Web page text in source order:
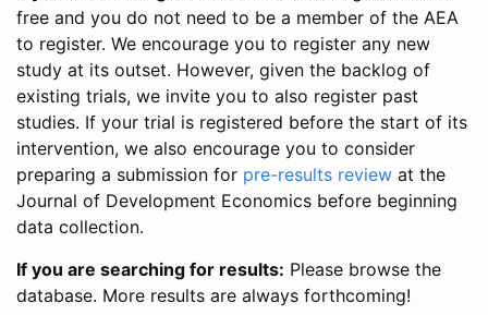
free and you do not need to be a member of the AEA
to register. We encourage you to register any new
study at its outset. However, given the backlog of
existing trials, we invite you to also register past
studies. If your trial is registered before the start of its
intervention, we also encourage you to consider
preparing a submission for pre-results review at the
Journal of Development Economics before beginning
data collection.
If you are searching for results: Please browse the
database. More results are always forthcoming!